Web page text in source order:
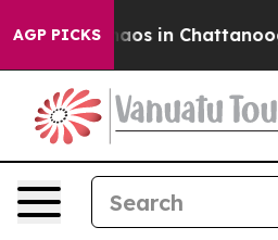
AGP PICKSChaos in